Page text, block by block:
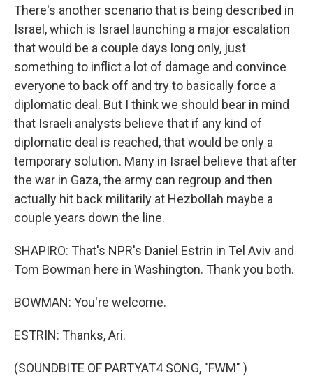
There's another scenario that is being described in
Israel, which is Israel launching a major escalation
that would be a couple days long only, just
something to inflict a lot of damage and convince
everyone to back off and try to basically force a
diplomatic deal. But I think we should bear in mind
that Israeli analysts believe that if any kind of
diplomatic deal is reached, that would be only a
temporary solution. Many in Israel believe that after
the war in Gaza, the army can regroup and then
actually hit back militarily at Hezbollah maybe a
couple years down the line.
SHAPIRO: That's NPR's Daniel Estrin in Tel Aviv and
Tom Bowman here in Washington. Thank you both.
BOWMAN: You're welcome.
ESTRIN: Thanks, Ari.
(SOUNDBITE OF PARTYAT4 SONG, "FWM" )